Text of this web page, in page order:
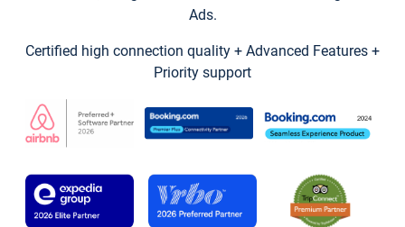
Ads.
Certified high connection quality + Advanced Features +
Priority support